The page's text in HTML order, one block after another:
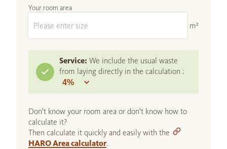
Your room area
m²
Service: We include the usual waste
from laying directly in the calculation :
Don't know your room area or don't know how to
calculate it?
Then calculate it quickly and easily with the
HARO Area calculator.